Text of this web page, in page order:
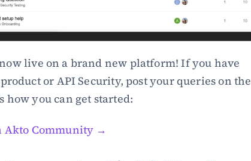
live on a brand new platform! If you have
or API Security, post your queries on the
how you can get started:
Akto Community →